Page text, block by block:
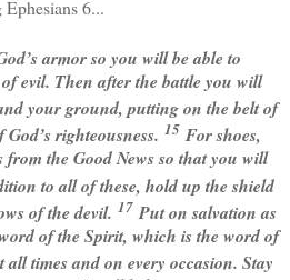
6...
armor so you will be able to
evil. Then after the battle you will
your ground, putting on the belt of
righteousness. 15 For shoes,
from the Good News so that you will
to all of these, hold up the shield
of the devil. 17 Put on salvation as
of the Spirit, which is the word of
times and on every occasion. Stay